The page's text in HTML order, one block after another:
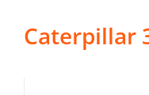
Caterpillar